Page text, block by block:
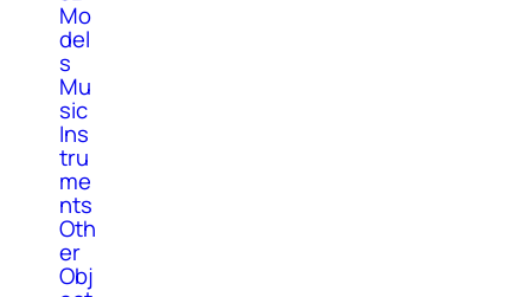
Mo
del
s
Mu
sic
Ins
tru
me
nts
Oth
er
Obj